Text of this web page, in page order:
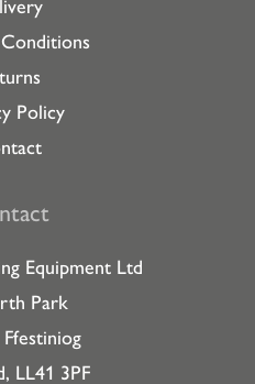
Policy
Equipment Ltd
Park
Ffestiniog
LL41 3PF